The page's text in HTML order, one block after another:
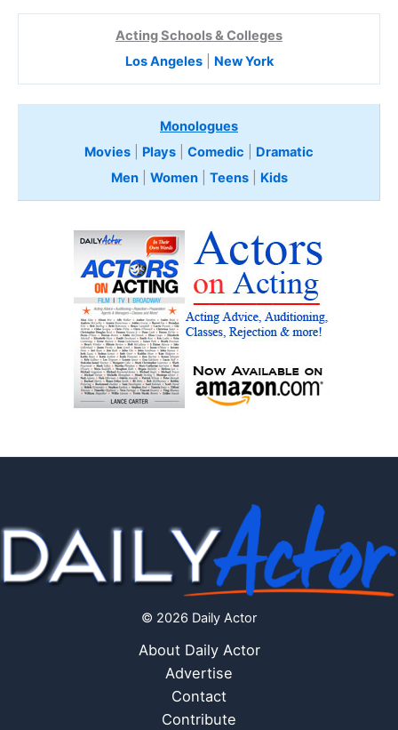
Acting Schools & Colleges
Los Angeles| New York
Monologues
Movies
Plays Comedic
Dramatic
Men| Women| Teens Kids
© 2026 Daily Actor
About Daily Actor
Advertise
Contact
Contribute